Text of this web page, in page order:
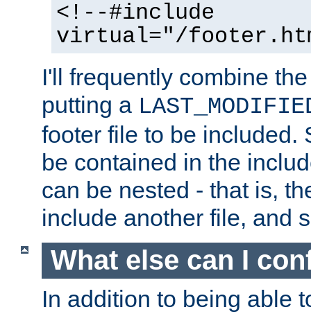
<!--#include
virtual="/
I'll frequently combine
putting a
footer file to be included.
be contained in the
can be nested - that is,
include another file, and
What else can I
In addition to being able